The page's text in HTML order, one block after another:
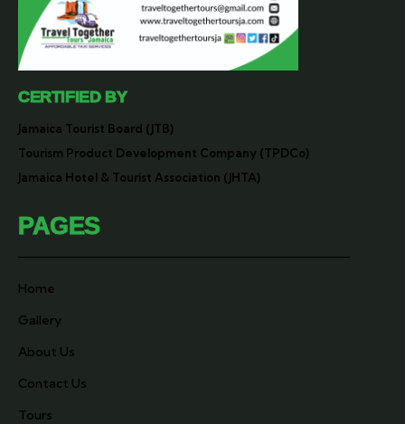
CERTIFIED BY
Jamaica Tourist Board (JTB)
Tourism Product Development Company (TPDCo)
Jamaica Hotel & Tourist Association (JHTA)
PAGES
Home
Gallery
About Us
Contact Us
Tours